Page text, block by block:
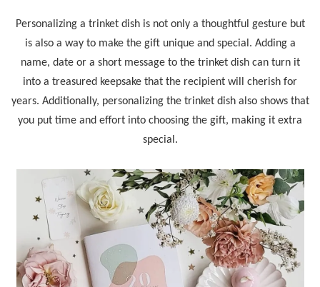
Personalizing a trinket dish is not only a thoughtful gesture but
is also a way to make the gift unique and special. Adding a
name, date or a short message to the trinket dish can turn it
into a treasured keepsake that the recipient will cherish for
years. Additionally, personalizing the trinket dish also shows that
you put time and effort into choosing the gift, making it extra
special.